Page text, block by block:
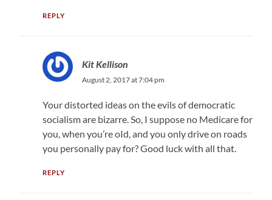
REPLY
Kit Kellison
August 2, 2017 at 7:04 pm
Your distorted ideas on the evils of democratic
socialism are bizarre. So, I suppose no Medicare for
you, when you’re oId, and you only drive on roads
you personally pay for? Good luck with all that.
REPLY